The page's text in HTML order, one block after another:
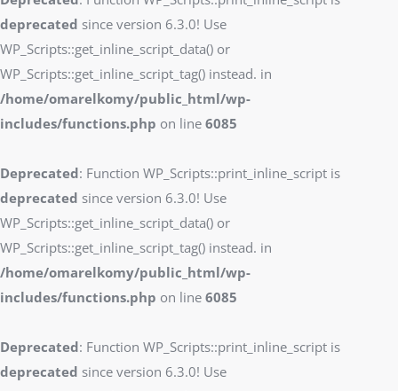
deprecated since version 6.3.0! Use
WP_Scripts::get_inline_script_data() or
WP_Scripts::get_inline_script_tag() instead. in
/home/omarelkomy/public_html/wp-
includes/functions.php on line 6085
Deprecated: Function WP_Scripts::print_inline_script is
deprecated since version 6.3.0! Use
WP_Scripts::get_inline_script_data() or
WP_Scripts::get_inline_script_tag() instead. in
/home/omarelkomy/public_html/wp-
includes/functions.php on line 6085
Deprecated: Function WP_Scripts::print_inline_script is
deprecated since version 6.3.0! Use